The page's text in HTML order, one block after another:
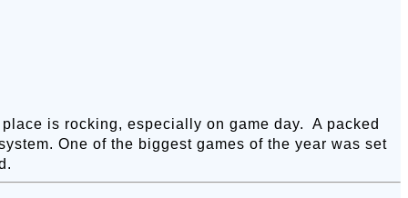
is rocking, especially on game day. A packed
One of the biggest games of the year was set